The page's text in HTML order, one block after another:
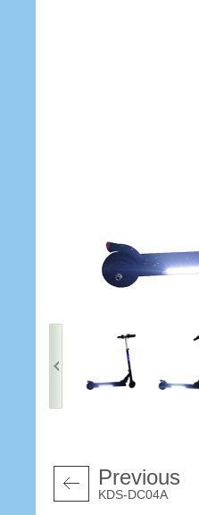
Previous
KDS-DC04A